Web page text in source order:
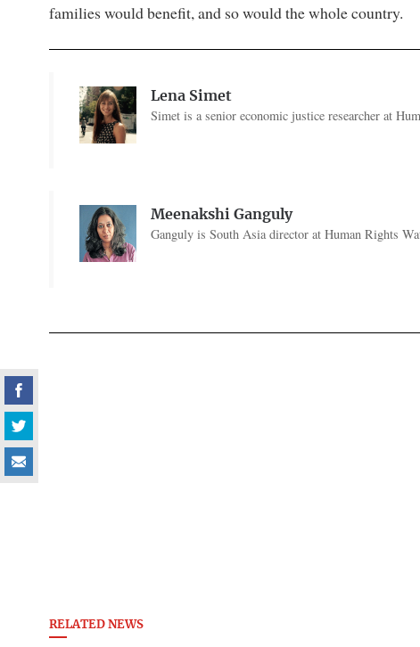
families would benefit, and so would the whole country.
Lena Simet
Simet is a senior economic justice researcher at
Meenakshi Ganguly
Ganguly is South Asia director at Human Rights
RELATED NEWS